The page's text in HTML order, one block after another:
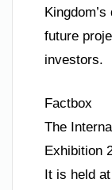
future
investors.
Factbox
The
Exhibition
It is held